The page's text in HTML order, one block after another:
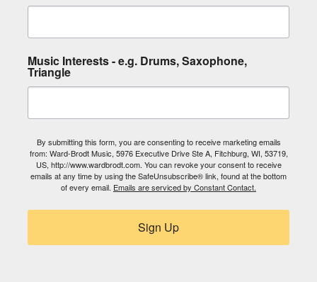
Music Interests - e.g. Drums, Saxophone,
Triangle
By submitting this form, you are consenting to receive marketing emails
from: Ward-Brodt Music, 5976 Executive Drive Ste A, Fitchburg, WI, 53719,
US, http://www.wardbrodt.com. You can revoke your consent to receive
emails at any time by using the SafeUnsubscribe® link, found at the bottom
of every email. Emails are serviced by Constant Contact.
Sign Up